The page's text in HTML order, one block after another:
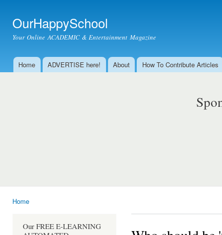
OurHappySchool
Your Online ACADEMIC & Entertainment Magazine
Main menu
Home ADVERTISE here! About How To Contribute Articles
Home
Our FREE E-LEARNING